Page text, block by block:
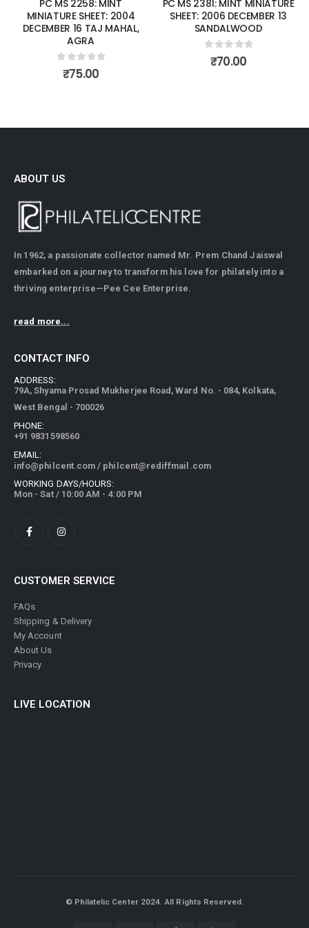
PC MS 2258: MINT
MINIATURE SHEET: 2004
DECEMBER 16 TAJ MAHAL,
AGRA
0out of 5
₹75.00
PC MS 2381: MINT MINIATURE
SHEET: 2006 DECEMBER 13
SANDALWOOD
0out of 5
₹70.00
ABOUT US
In 1962, a passionate collector named Mr. Prem Chand Jaiswal
embarked on a journey to transform his love for philately into a
thriving enterprise—Pee Cee Enterprise.
read more...
CONTACT INFO
ADDRESS:
79A, Shyama Prosad Mukherjee Road, Ward No. - 084, Kolkata,
West Bengal - 700026
PHONE:
+91 9831598560
EMAIL:
info@philcent.com / philcent@rediffmail.com
WORKING DAYS/HOURS:
Mon - Sat / 10:00 AM - 4:00 PM
CUSTOMER SERVICE
FAQs
Shipping & Delivery
My Account
About Us
Privacy
LIVE LOCATION
© Philatelic Center 2024. All Rights Reserved.